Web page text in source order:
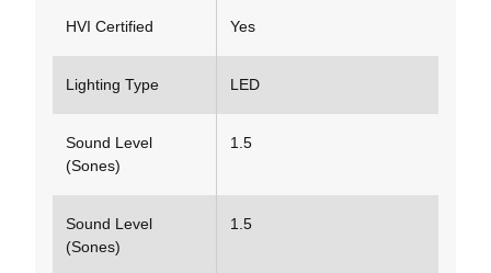
HVI Certified Yes
Lighting Type LED
Sound Level
(Sones)
1.5
Sound Level
(Sones)
1.5